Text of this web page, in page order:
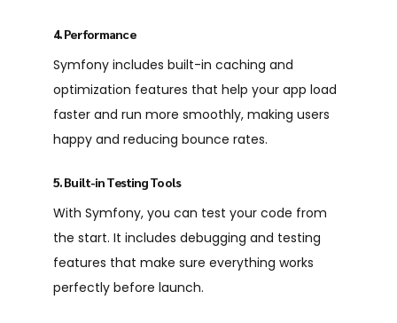
4. Performance
Symfony includes built-in caching and
optimization features that help your app load
faster and run more smoothly, making users
happy and reducing bounce rates.
5. Built-in Testing Tools
With Symfony, you can test your code from
the start. It includes debugging and testing
features that make sure everything works
perfectly before launch.